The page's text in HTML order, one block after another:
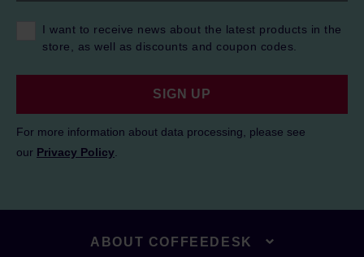
I want to receive news about the latest products in the
store, as well as discounts and coupon codes.
SIGN UP
For more information about data processing, please see
our Privacy Policy
ABOUT COFFEEDESK